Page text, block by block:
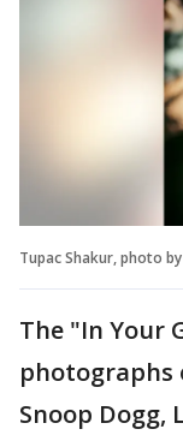
Tupac Shakur, photo
The "In Your
photographs
Snoop Dogg,